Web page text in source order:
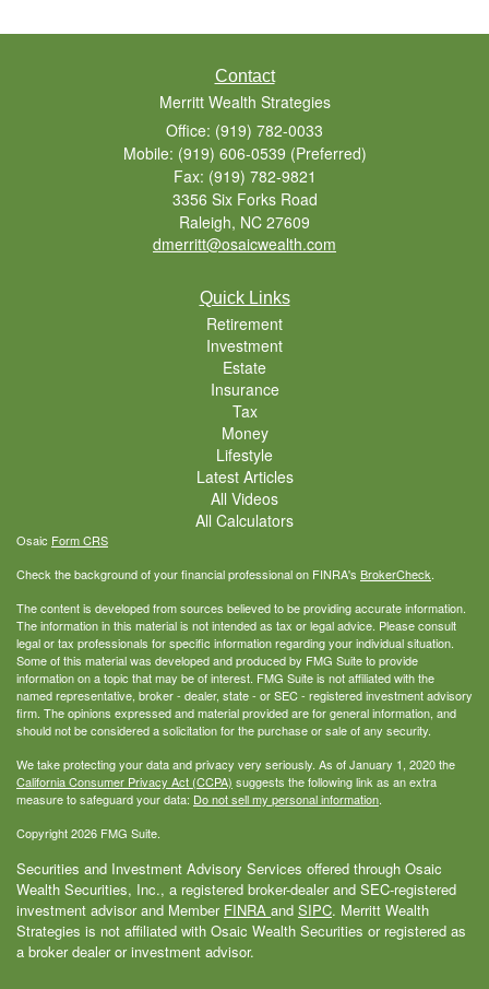
Contact
Merritt Wealth Strategies
Office: (919) 782-0033
Mobile: (919) 606-0539 (Preferred)
Fax: (919) 782-9821
3356 Six Forks Road
Raleigh, NC 27609
dmerritt@osaicwealth.com
Quick Links
Retirement
Investment
Estate
Insurance
Tax
Money
Lifestyle
Latest Articles
All Videos
All Calculators
Osaic Form CRS
Check the background of your financial professional on FINRA's BrokerCheck.
The content is developed from sources believed to be providing accurate information.
The information in this material is not intended as tax or legal advice. Please consult
legal or tax professionals for specific information regarding your individual situation.
Some of this material was developed and produced by FMG Suite to provide
information on a topic that may be of interest. FMG Suite is not affiliated with the
named representative, broker - dealer, state - or SEC - registered investment advisory
firm. The opinions expressed and material provided are for general information, and
should not be considered a solicitation for the purchase or sale of any security.
We take protecting your data and privacy very seriously. As of January 1, 2020 the
California Consumer Privacy Act (CCPA) suggests the following link as an extra
measure to safeguard your data: Do not sell my personal information.
Copyright 2026 FMG Suite.
Securities and Investment Advisory Services offered through Osaic
Wealth Securities, Inc., a registered broker-dealer and SEC-registered
investment advisor and Member FINRA and SIPC. Merritt Wealth
Strategies is not affiliated with Osaic Wealth Securities or registered as
a broker dealer or investment advisor.